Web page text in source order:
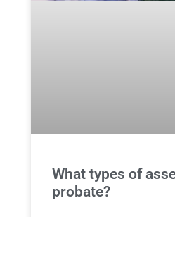
What types of
probate?